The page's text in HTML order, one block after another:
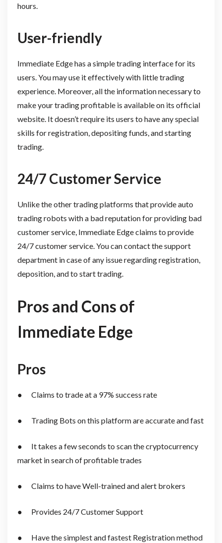
hours.
User-friendly
Immediate Edge has a simple trading interface for its
users. You may use it effectively with little trading
experience. Moreover, all the information necessary to
make your trading profitable is available on its official
website. It doesn’t require its users to have any special
skills for registration, depositing funds, and starting
trading.
24/7 Customer Service
Unlike the other trading platforms that provide auto
trading robots with a bad reputation for providing bad
customer service, Immediate Edge claims to provide
24/7 customer service. You can contact the support
department in case of any issue regarding registration,
deposition, and to start trading.
Pros and Cons of
Immediate Edge
Pros
● Claims to trade at a 97% success rate
● Trading Bots on this platform are accurate and fast
● It takes a few seconds to scan the cryptocurrency
market in search of profitable trades
● Claims to have Well-trained and alert brokers
● Provides 24/7 Customer Support
● Have the simplest and fastest Registration method